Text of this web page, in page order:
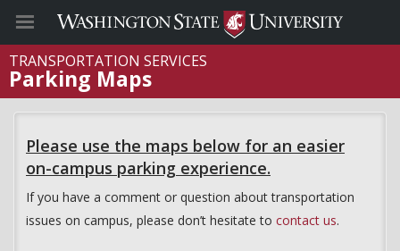
TRANSPORTATION SERVICES
Parking Maps
Please use the maps below for an easier
on-campus parking experience.
If you have a comment or question about transportation
issues on campus, please don’t hesitate to contact us.